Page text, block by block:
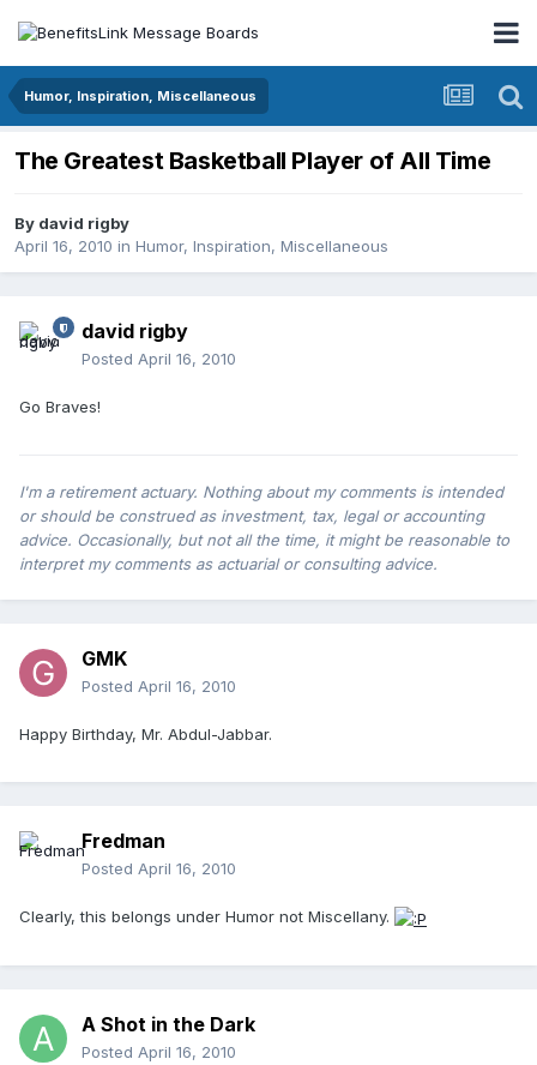
Humor, Inspiration, Miscellaneous
The Greatest Basketball Player of All Time
By david rigby
April 16, 2010 in Humor, Inspiration, Miscellaneous
david rigby
Posted April 16, 2010
Go Braves!
I'm a retirement actuary. Nothing about my comments is intended
or should be construed as investment, tax, legal or accounting
advice. Occasionally, but not all the time, it might be reasonable to
interpret my comments as actuarial or consulting advice.
GMK
Posted April 16, 2010
Happy Birthday, Mr. Abdul-Jabbar.
Fredman
Posted April 16, 2010
Clearly, this belongs under Humor not Miscellany.
A Shot in the Dark
Posted April 16, 2010